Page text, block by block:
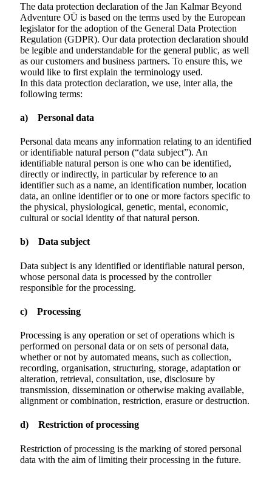
The data protection declaration of the Jan Kalmar Beyond
Adventure OÜ is based on the terms used by the European
legislator for the adoption of the General Data Protection
Regulation (GDPR). Our data protection declaration should
be legible and understandable for the general public, as well
as our customers and business partners. To ensure this, we
would like to first explain the terminology used.
In this data protection declaration, we use, inter alia, the
following terms:
a) Personal data
Personal data means any information relating to an identified
or identifiable natural person (“data subject”). An
identifiable natural person is one who can be identified,
directly or indirectly, in particular by reference to an
identifier such as a name, an identification number, location
data, an online identifier or to one or more factors specific to
the physical, physiological, genetic, mental, economic,
cultural or social identity of that natural person.
b) Data subject
Data subject is any identified or identifiable natural person,
whose personal data is processed by the controller
responsible for the processing.
c) Processing
Processing is any operation or set of operations which is
performed on personal data or on sets of personal data,
whether or not by automated means, such as collection,
recording, organisation, structuring, storage, adaptation or
alteration, retrieval, consultation, use, disclosure by
transmission, dissemination or otherwise making available,
alignment or combination, restriction, erasure or destruction.
d) Restriction of processing
Restriction of processing is the marking of stored personal
data with the aim of limiting their processing in the future.